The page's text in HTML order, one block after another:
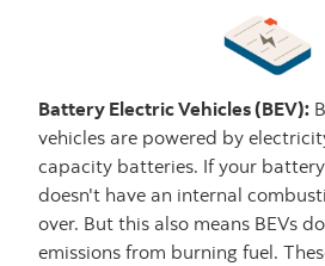
Battery Electric Vehicles (BEV):
vehicles are powered by
capacity batteries. If your
doesn't have an internal
over. But this also means BEVs
emissions from burning fuel.